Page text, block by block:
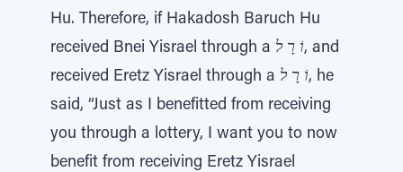
Hu. Therefore, if Hakadosh Baruch Hu
received Bnei Yisrael through a וֹ רָ ל, and
received Eretz Yisrael through a וֹ רָ ל, he
said, “Just as I benefitted from receiving
you through a lottery, I want you to now
benefit from receiving Eretz Yisrael